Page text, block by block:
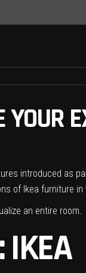
YOUR
introduced as
of Ikea furniture in
an entire room.
IKEA